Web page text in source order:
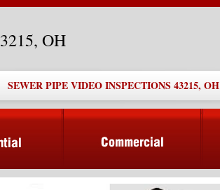
OH
SEWER PIPE VIDEO INSPECTIONS 43215, OH